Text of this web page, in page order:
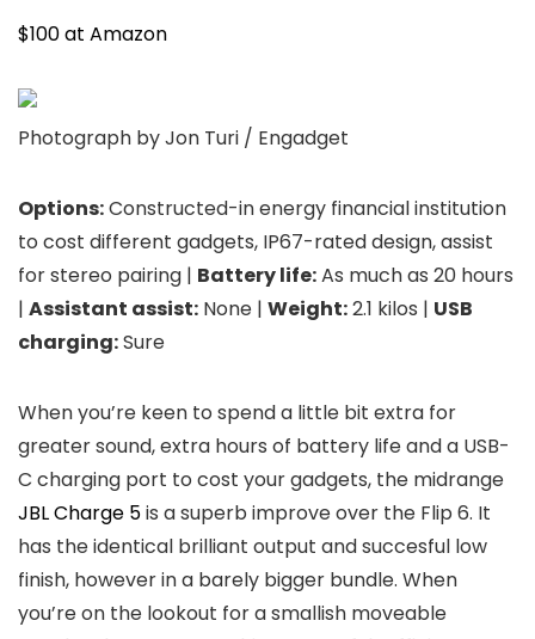
$100 at Amazon
Photograph by Jon Turi / Engadget
Options:Constructed-in energy financial institution
to cost different gadgets, IP67-rated design, assist
for stereo pairing | Battery life:As much as 20 hours
| Assistant assist: None | Weight:2.1 kilos | USB
charging:Sure
When you’re keen to spend a little bit extra for
greater sound, extra hours of battery life and a USB-
C charging port to cost your gadgets, the midrange
JBL Charge 5is a superb improve over the Flip 6. It
has the identical brilliant output and succesful low
finish, however in a barely bigger bundle. When
you’re on the lookout for a smallish moveable